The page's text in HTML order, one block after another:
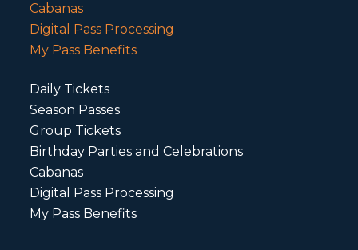
Cabanas
Digital Pass Processing
My Pass Benefits
Daily Tickets
Season Passes
Group Tickets
Birthday Parties and Celebrations
Cabanas
Digital Pass Processing
My Pass Benefits